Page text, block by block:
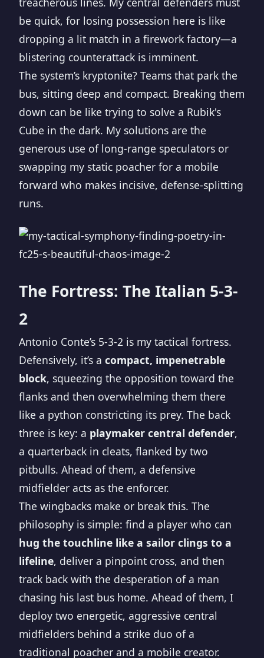
be quick, for losing possession here is like
dropping a lit match in a firework factory—a
blistering counterattack is imminent.
The system’s kryptonite? Teams that park the
bus, sitting deep and compact. Breaking them
down can be like trying to solve a Rubik's
Cube in the dark. My solutions are the
generous use of long-range speculators or
swapping my static poacher for a mobile
forward who makes incisive, defense-splitting
runs.
The Fortress: The Italian 5-3-
2
Antonio Conte’s 5-3-2 is my tactical fortress.
Defensively, it’s a compact, impenetrable
block, squeezing the opposition toward the
flanks and then overwhelming them there
like a python constricting its prey. The back
three is key: a playmaker central defender,
a quarterback in cleats, flanked by two
pitbulls. Ahead of them, a defensive
midfielder acts as the enforcer.
The wingbacks make or break this. The
philosophy is simple: find a player who can
hug the touchline like a sailor clings to a
lifeline, deliver a pinpoint cross, and then
track back with the desperation of a man
chasing his last bus home. Ahead of them, I
deploy two energetic, aggressive central
midfielders behind a strike duo of a
traditional poacher and a mobile creator.